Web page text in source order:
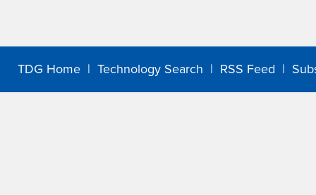
TDG Home | Technology Search | RSS Feed |